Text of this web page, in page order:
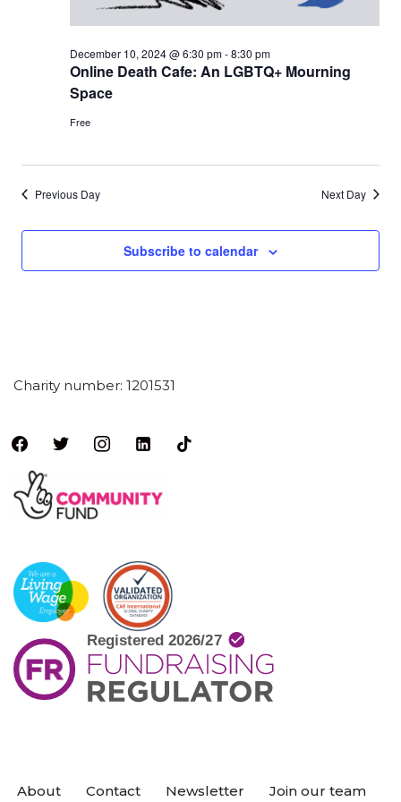
Online Death Cafe: An LGBTQ+ Mourning
Space
December 10, 2024 @ 6:30 pm-8:30 pm
Free
Previous Day Next Day
Subscribe to calendar
Charity number: 1201531
About Contact Newsletter Join our team